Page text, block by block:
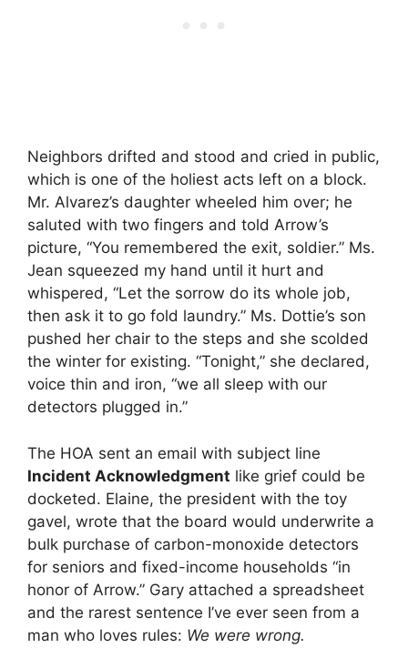
Neighbors drifted and stood and cried in public,
which is one of the holiest acts left on a block.
Mr. Alvarez’s daughter wheeled him over; he
saluted with two fingers and told Arrow’s
picture, “You remembered the exit, soldier.” Ms.
Jean squeezed my hand until it hurt and
whispered, “Let the sorrow do its whole job,
then ask it to go fold laundry.” Ms. Dottie’s son
pushed her chair to the steps and she scolded
the winter for existing. “Tonight,” she declared,
voice thin and iron, “we all sleep with our
detectors plugged in.”
The HOA sent an email with subject line
Incident Acknowledgment like grief could be
docketed. Elaine, the president with the toy
gavel, wrote that the board would underwrite a
bulk purchase of carbon-monoxide detectors
for seniors and fixed-income households “in
honor of Arrow.” Gary attached a spreadsheet
and the rarest sentence I’ve ever seen from a
man who loves rules: We were wrong.